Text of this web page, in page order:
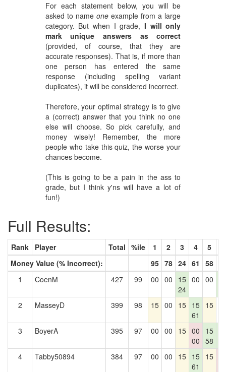
For each statement below, you will be
asked to name oneexample from a large
category. But when I grade, I will only
mark unique answers as correct
(provided, of course, that they are
accurate responses). That is, if more than
one person has entered the same
response (including spelling variant
duplicates), it will be considered incorrect.
Therefore, your optimal strategy is to give
a (correct) answer that you think no one
else will choose. So pick carefully, and
money wisely! Remember, the more
people who take this quiz, the worse your
chances become.
(This is going to be a pain in the ass to
grade, but I think y'ns will have a lot of
fun!)
Full Results:
Rank Player Total %ile 1 2 3 4 5
Money Value (% Incorrect):
95 78 24 61 58
1
CoenM 427 99 00 00
15
24
00 00
2
MasseyD 399 98 15 00 15 15
61
15
3 BoyerA 395 97 00 00 15 00
00
15
58
4
Tabby50894 384 97 00 00 15 15
61
15